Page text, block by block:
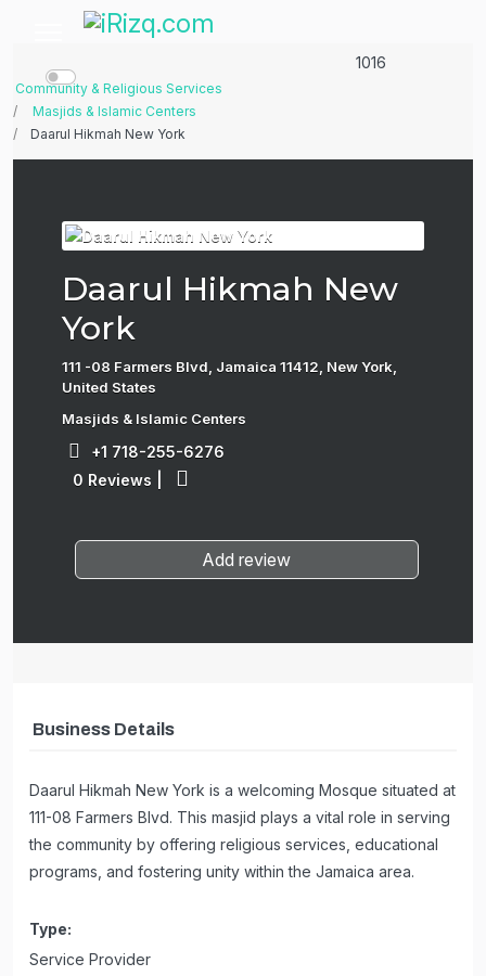
1016
Community & Religious Services
Masjids & Islamic Centers
Daarul Hikmah New York
Daarul Hikmah New
York
111 -08 Farmers Blvd, Jamaica 11412, New York,
United States
Masjids & Islamic Centers
+1 718-255-6276
0 Reviews
Add review
Business Details
Daarul Hikmah New York is a welcoming Mosque situated at
111-08 Farmers Blvd. This masjid plays a vital role in serving
the community by offering religious services, educational
programs, and fostering unity within the Jamaica area.
Type:
Service Provider